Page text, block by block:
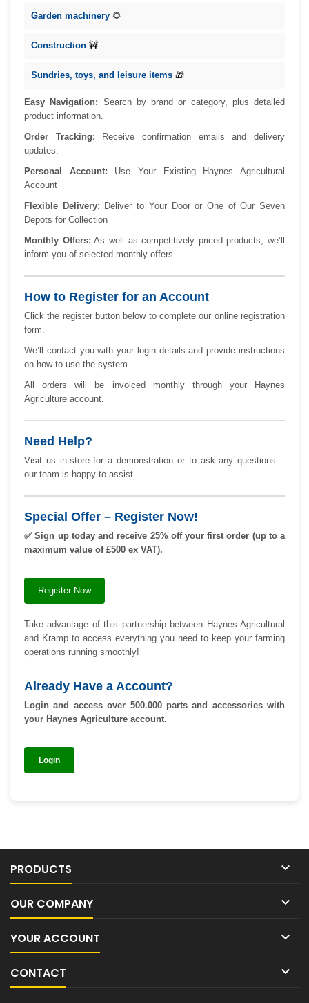
Garden machinery 🌻
Construction 🚧
Sundries, toys, and leisure items 🎁
Easy Navigation: Search by brand or category, plus detailed
product information.
Order Tracking: Receive confirmation emails and delivery
updates.
Personal Account: Use Your Existing Haynes Agricultural
Account
Flexible Delivery: Deliver to Your Door or One of Our Seven
Depots for Collection
Monthly Offers: As well as competitively priced products, we’ll
inform you of selected monthly offers.
How to Register for an Account
Click the register button below to complete our online registration
form.
We’ll contact you with your login details and provide instructions
on how to use the system.
All orders will be invoiced monthly through your Haynes
Agriculture account.
Need Help?
Visit us in-store for a demonstration or to ask any questions –
our team is happy to assist.
Special Offer – Register Now!
✅ Sign up today and receive 25% off your first order (up to a
maximum value of £500 ex VAT).
Register Now
Take advantage of this partnership between Haynes Agricultural
and Kramp to access everything you need to keep your farming
operations running smoothly!
Already Have a Account?
Login and access over 500.000 parts and accessories with
your Haynes Agriculture account.
Login
PRODUCTS 
OUR COMPANY 
YOUR ACCOUNT 
CONTACT 